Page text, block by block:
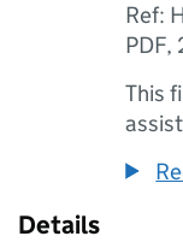
Ref:
PDF,
This
Details